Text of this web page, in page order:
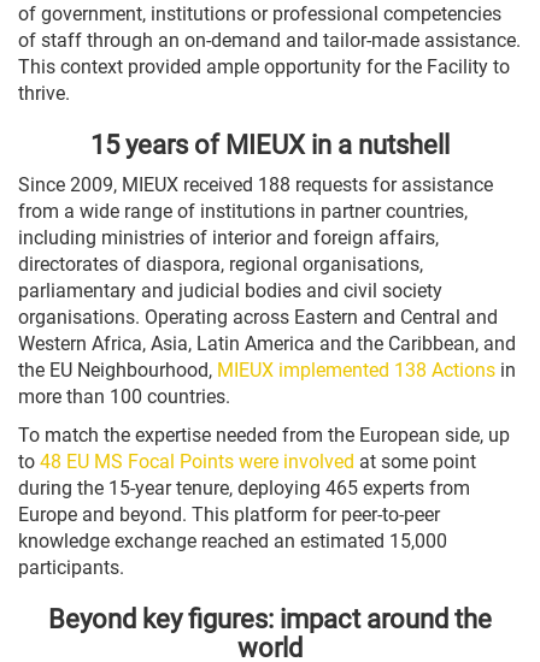
of government, institutions or professional competencies
of staff through an on-demand and tailor-made assistance.
This context provided ample opportunity for the Facility to
thrive.
15 years of MIEUX in a nutshell
Since 2009, MIEUX received 188 requests for assistance
from a wide range of institutions in partner countries,
including ministries of interior and foreign affairs,
directorates of diaspora, regional organisations,
parliamentary and judicial bodies and civil society
organisations. Operating across Eastern and Central and
Western Africa, Asia, Latin America and the Caribbean, and
the EU Neighbourhood, MIEUX implemented 138 Actions in
more than 100 countries.
To match the expertise needed from the European side, up
to 48 EU MS Focal Points were involved at some point
during the 15-year tenure, deploying 465 experts from
Europe and beyond. This platform for peer-to-peer
knowledge exchange reached an estimated 15,000
participants.
Beyond key figures: impact around the
world